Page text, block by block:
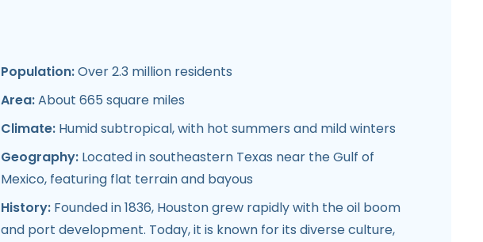
Population:Over 2.3 million residents
Area:About 665 square miles
Climate: Humid subtropical, with hot summers and mild winters
Geography: Located in southeastern Texas near the Gulf of
Mexico, featuring flat terrain and bayous
History: Founded in 1836, Houston grew rapidly with the oil boom
and port development. Today, it is known for its diverse culture,